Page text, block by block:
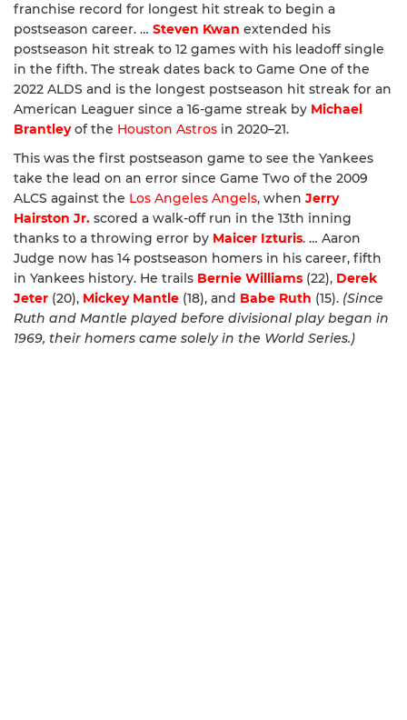
franchise record for longest hit streak to begin a
postseason career. … Steven Kwan extended his
postseason hit streak to 12 games with his leadoff single
in the fifth. The streak dates back to Game One of the
2022 ALDS and is the longest postseason hit streak for an
American Leaguer since a 16-game streak by Michael
Brantleyof the Houston Astros in 2020–21.
This was the first postseason game to see the Yankees
take the lead on an error since Game Two of the 2009
ALCS against the Los Angeles Angels, when Jerry
Hairston Jr. scored a walk-off run in the 13th inning
thanks to a throwing error by Maicer Izturis. … Aaron
Judge now has 14 postseason homers in his career, fifth
in Yankees history. He trails Bernie Williams (22), Derek
Jeter (20), Mickey Mantle (18), and Babe Ruth (15). (Since
Ruth and Mantle played before divisional play began in
1969, their homers came solely in the World Series.)